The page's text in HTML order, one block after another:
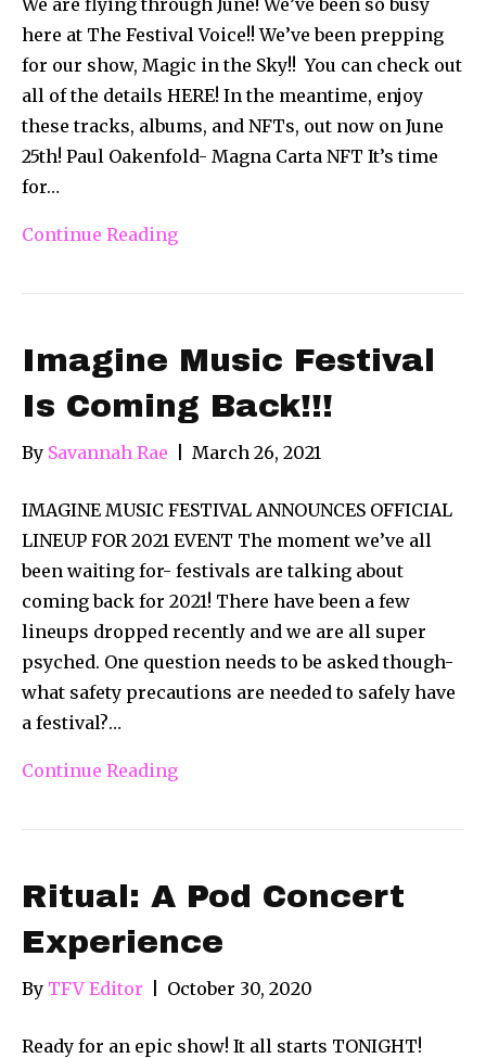
here at The Festival Voice!! We’ve been prepping
for our show, Magic in the Sky!! You can check out
all of the details HERE! In the meantime, enjoy
these tracks, albums, and NFTs, out now on June
25th! Paul Oakenfold- Magna Carta NFT It’s time
for…
Continue Reading
Imagine Music Festival
Is Coming Back!!!
By Savannah Rae March 26, 2021
IMAGINE MUSIC FESTIVAL ANNOUNCES OFFICIAL
LINEUP FOR 2021 EVENT The moment we’ve all
been waiting for- festivals are talking about
coming back for 2021! There have been a few
lineups dropped recently and we are all super
psyched. One question needs to be asked though-
what safety precautions are needed to safely have
a festival?…
Continue Reading
Ritual: A Pod Concert
Experience
By TFV Editor October 30, 2020
Ready for an epic show! It all starts TONIGHT!